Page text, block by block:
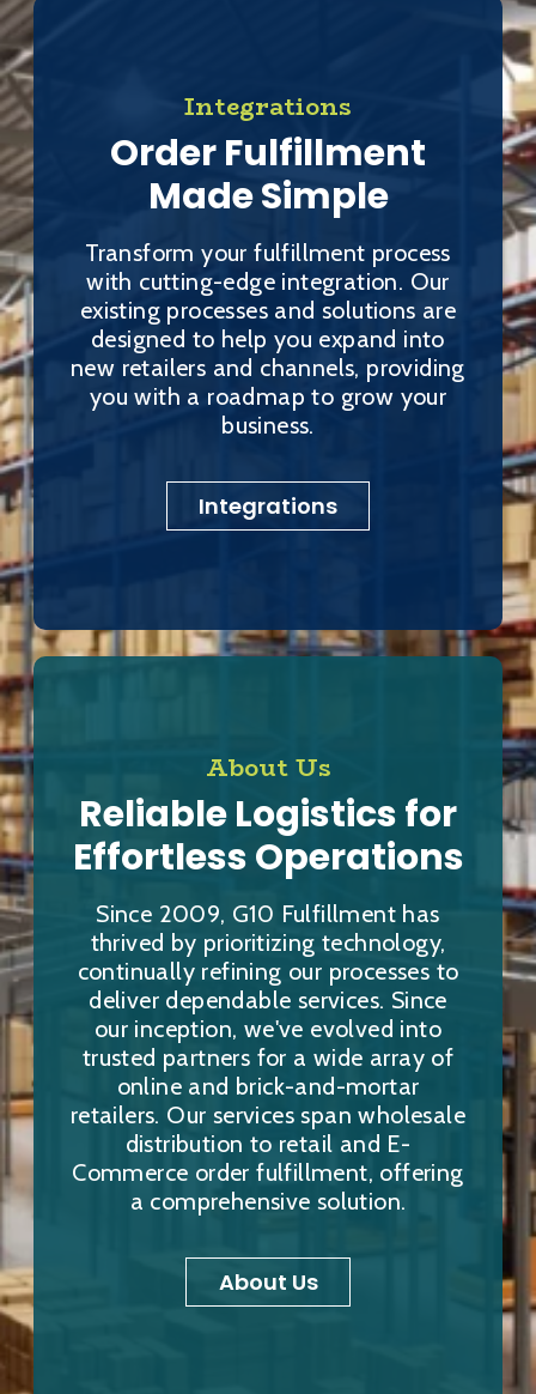
Integrations
Order Fulfillment
Made Simple
Transform your fulfillment process
with cutting-edge integration. Our
existing processes and solutions are
designed to help you expand into
new retailers and channels, providing
you with a roadmap to grow your
business.
Integrations
About Us
Reliable Logistics for
Effortless Operations
Since 2009, G10 Fulfillment has
thrived by prioritizing technology,
continually refining our processes to
deliver dependable services. Since
our inception, we've evolved into
trusted partners for a wide array of
online and brick-and-mortar
retailers. Our services span wholesale
distribution to retail and E-
Commerce order fulfillment, offering
a comprehensive solution.
About Us